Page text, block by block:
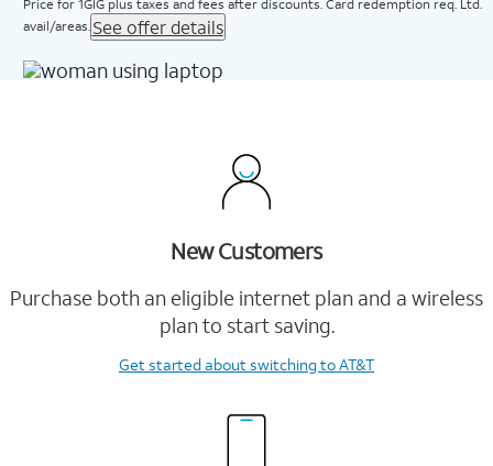
Price for 1GIG plus taxes and fees after discounts. Card redemption req. Ltd.
avail/areas. See offer details
New Customers
Purchase both an eligible internet plan and a wireless
plan to start saving.
Get startedabout switching to AT&T